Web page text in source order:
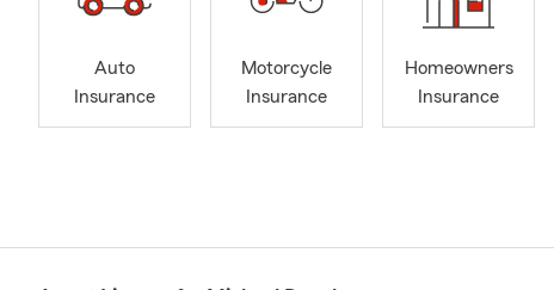
Auto
Insurance
Motorcycle
Insurance
Homeowners
Insurance